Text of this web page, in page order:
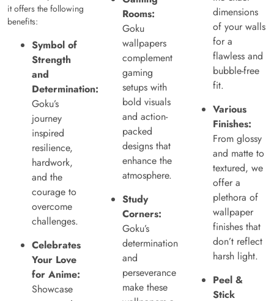
it offers the following
benefits:
Symbol of
Strength
and
Determination:
Goku’s
journey
inspired
resilience,
hardwork,
and the
courage to
overcome
challenges.
Celebrates
Your Love
for Anime:
Showcase
Rooms:
Goku
wallpapers
complement
gaming
setups with
bold visuals
and action-
packed
designs that
enhance the
atmosphere.
Study
Corners:
Goku’s
determination
and
perseverance
make these
dimensions
of your walls
for a
flawless and
bubble-free
fit.
Various
Finishes:
From glossy
and matte to
textured, we
offer a
plethora of
wallpaper
finishes that
don’t reflect
harsh light.
Peel &
Stick